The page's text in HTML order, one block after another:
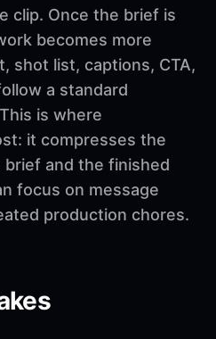
clip. Once the brief is
becomes more
shot list, captions, CTA,
a standard
is where
it compresses the
and the finished
focus on message
production chores.